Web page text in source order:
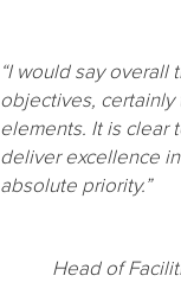
“I would say
objectives,
elements. It is clear
deliver excellence
absolute priority.”
Head of